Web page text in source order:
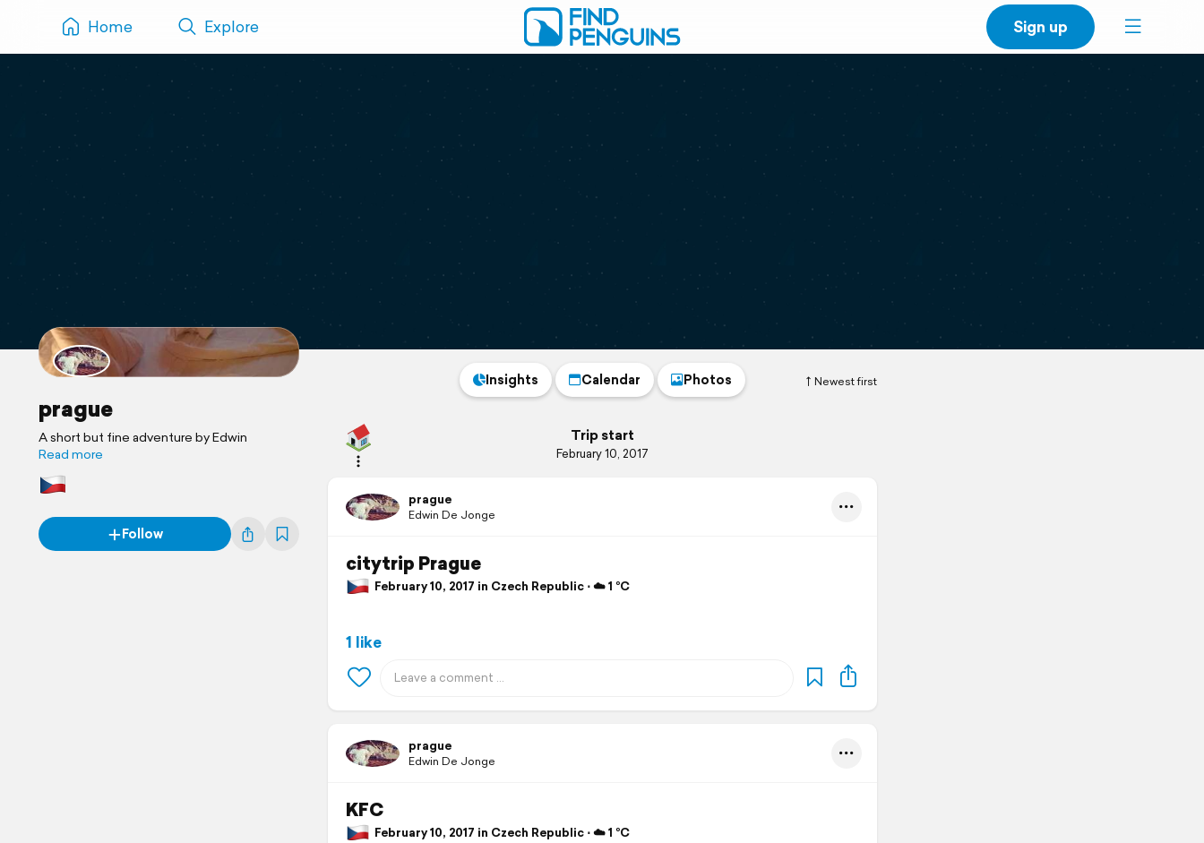
Home Explore Sign up
prague
A short but fine adventure by Edwin
Read more
Follow
Newest first
Insights Calendar Photos
Trip start
February 10, 2017
prague
Edwin De Jonge
citytrip Prague
February 10, 2017 in Czech Republic ⋅ ☁️ 1 °C
1 like
prague
Edwin De Jonge
KFC
February 10, 2017 in Czech Republic ⋅ ☁️ 1 °C